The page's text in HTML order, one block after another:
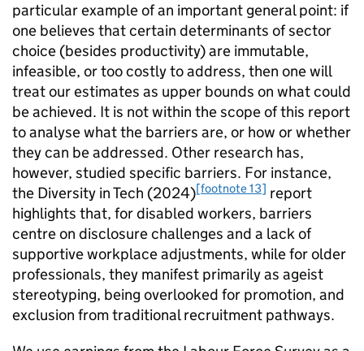
particular example of an important general point: if
one believes that certain determinants of sector
choice (besides productivity) are immutable,
infeasible, or too costly to address, then one will
treat our estimates as upper bounds on what could
be achieved. It is not within the scope of this report
to analyse what the barriers are, or how or whether
they can be addressed. Other research has,
however, studied specific barriers. For instance,
the Diversity in Tech (2024)[footnote 13] report
highlights that, for disabled workers, barriers
centre on disclosure challenges and a lack of
supportive workplace adjustments, while for older
professionals, they manifest primarily as ageist
stereotyping, being overlooked for promotion, and
exclusion from traditional recruitment pathways.